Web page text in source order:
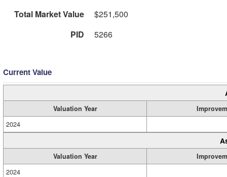
Total Market Value
$251,500
PID
5266
Current Value
Valuation Year
2024
Valuation Year
2024